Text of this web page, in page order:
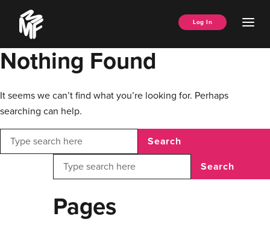
content
Music
Managers
Forum
Log In
Nothing Found
It seems we can’t find what you’re looking for. Perhaps
searching can help.
Search
Search
Pages